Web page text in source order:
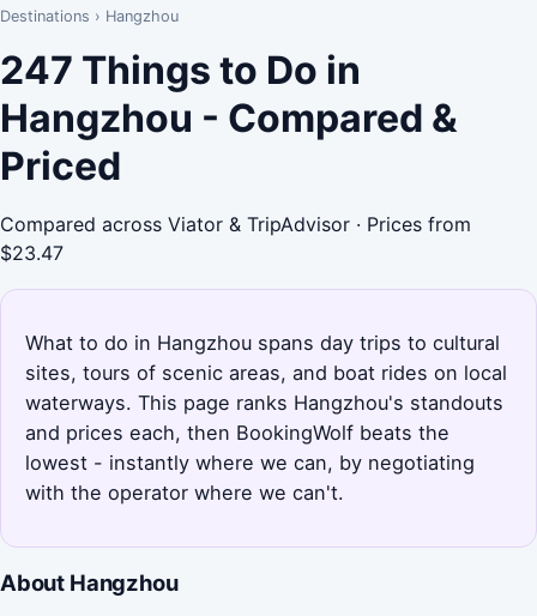
Destinations › Hangzhou
247 Things to Do in
Hangzhou - Compared &
Priced
Compared across Viator & TripAdvisor · Prices from
$23.47
What to do in Hangzhou spans day trips to cultural
sites, tours of scenic areas, and boat rides on local
waterways. This page ranks Hangzhou's standouts
and prices each, then BookingWolf beats the
lowest - instantly where we can, by negotiating
with the operator where we can't.
About Hangzhou